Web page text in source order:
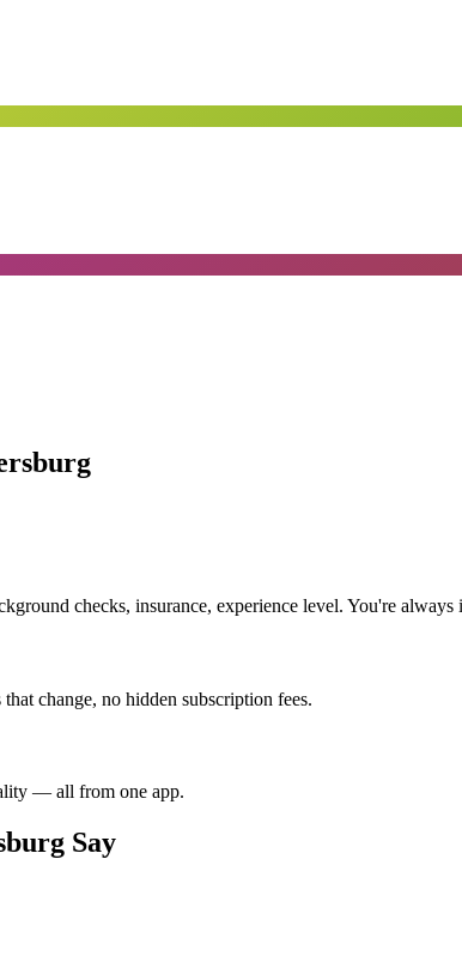
checks, insurance, experience level. You're always
change, no hidden subscription fees.
— all from one app.
Say